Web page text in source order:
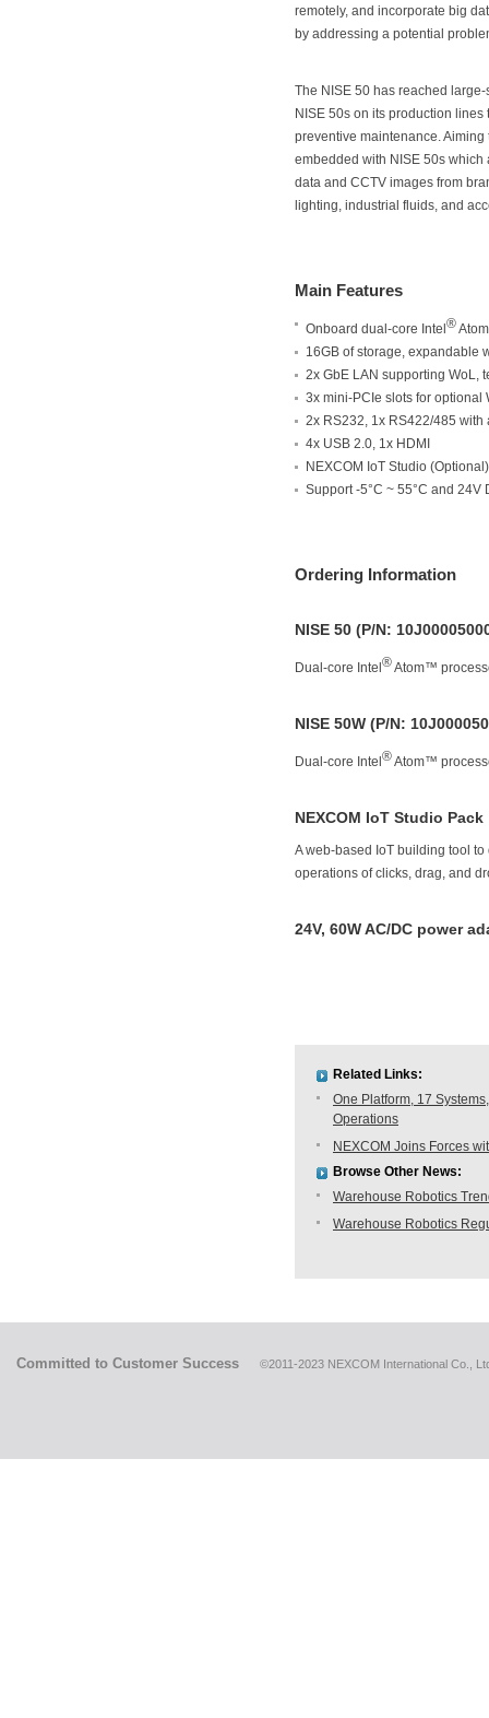
remotely, and incorporate big
by addressing a potential
The NISE 50 has reached
NISE 50s on its production
preventive maintenance.
embedded with NISE 50s
data and CCTV images from
lighting, industrial fluids, and
Main Features
Onboard dual-core Intel ®
16GB of storage, expandable
2x GbE LAN supporting WoL,
3x mini-PCIe slots for optional
2x RS232, 1x RS422/485 with
4x USB 2.0, 1x HDMI
NEXCOM IoT Studio (Optional)
Support -5°C ~ 55°C and
Ordering Information
NISE 50 (P/N:
Dual-core Intel ®Atom™
NISE 50W (P/N:
Dual-core Intel ®Atom™
NEXCOM IoT Studio Pack
A web-based IoT building tool
operations of clicks, drag, and
24V, 60W AC/DC power
Related Links:
One Platform, 17
Operations
NEXCOM Joins Forces
Browse Other News:
Warehouse Robotics
Warehouse Robotics
Committed to Customer Success ©2011-2023 NEXCOM International Co.,